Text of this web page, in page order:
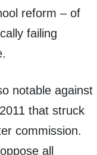
reform – of
failing
notable against
that struck
commission.
all